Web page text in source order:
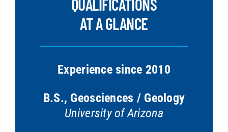
QUALIFICATIONS
AT A GLANCE
Experience since 2010
B.S., Geosciences / Geology
University of Arizona